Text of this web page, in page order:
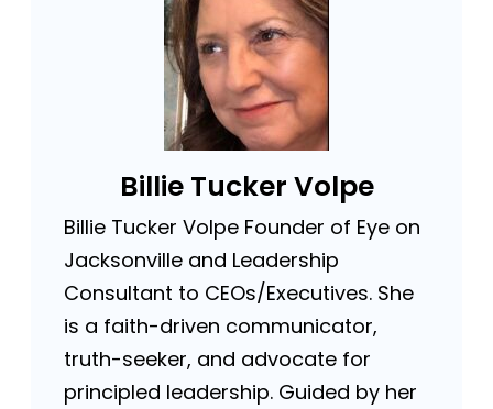
Billie Tucker Volpe
Billie Tucker Volpe Founder of Eye on
Jacksonville and Leadership
Consultant to CEOs/Executives. She
is a faith-driven communicator,
truth-seeker, and advocate for
principled leadership. Guided by her